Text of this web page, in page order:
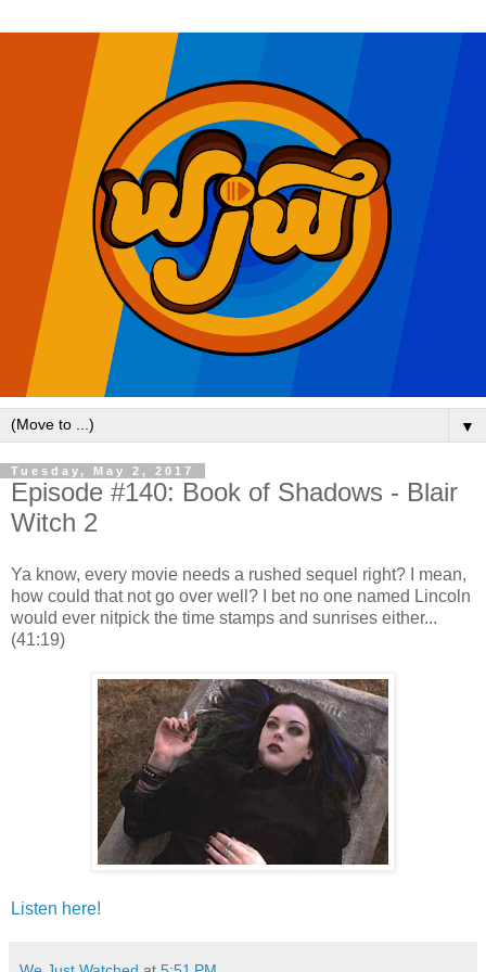
▼
Tuesday, May 2, 2017
Episode #140: Book of Shadows - Blair
Witch 2
Ya know, every movie needs a rushed sequel right? I mean,
how could that not go over well? I bet no one named Lincoln
would ever nitpick the time stamps and sunrises either...
(41:19)
Listen here!